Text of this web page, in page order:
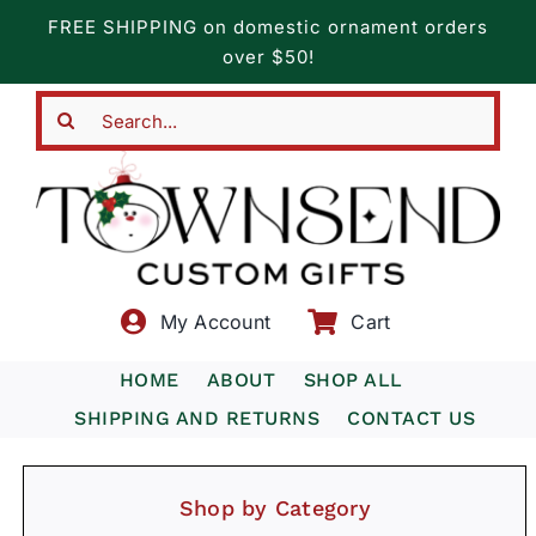
content
FREE SHIPPING on domestic ornament orders
over $50!
My Account Cart
HOME ABOUT
SHOP ALL
SHIPPING AND RETURNS
CONTACT US
Shop by Category